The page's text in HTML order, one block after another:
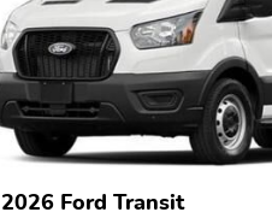
2026 Ford Transit